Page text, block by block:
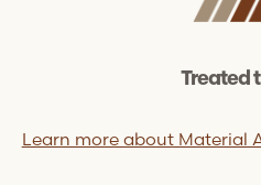
Treated
Learn more about Material